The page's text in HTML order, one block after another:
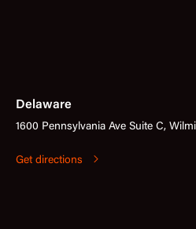
Delaware
1600 Pennsylvania Ave Suite C,
Get directions